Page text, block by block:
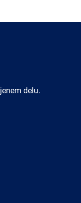
delu.